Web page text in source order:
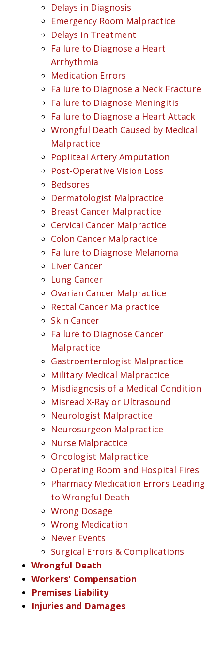
Delays in Diagnosis
Emergency Room Malpractice
Delays in Treatment
Failure to Diagnose a Heart
Arrhythmia
Medication Errors
Failure to Diagnose a Neck Fracture
Failure to Diagnose Meningitis
Failure to Diagnose a Heart Attack
Wrongful Death Caused by Medical
Malpractice
Popliteal Artery Amputation
Post-Operative Vision Loss
Bedsores
Dermatologist Malpractice
Breast Cancer Malpractice
Cervical Cancer Malpractice
Colon Cancer Malpractice
Failure to Diagnose Melanoma
Liver Cancer
Lung Cancer
Ovarian Cancer Malpractice
Rectal Cancer Malpractice
Skin Cancer
Failure to Diagnose Cancer
Malpractice
Gastroenterologist Malpractice
Military Medical Malpractice
Misdiagnosis of a Medical Condition
Misread X-Ray or Ultrasound
Neurologist Malpractice
Neurosurgeon Malpractice
Nurse Malpractice
Oncologist Malpractice
Operating Room and Hospital Fires
Pharmacy Medication Errors Leading
to Wrongful Death
Wrong Dosage
Wrong Medication
Never Events
Surgical Errors & Complications
Wrongful Death
Workers' Compensation
Premises Liability
Injuries and Damages